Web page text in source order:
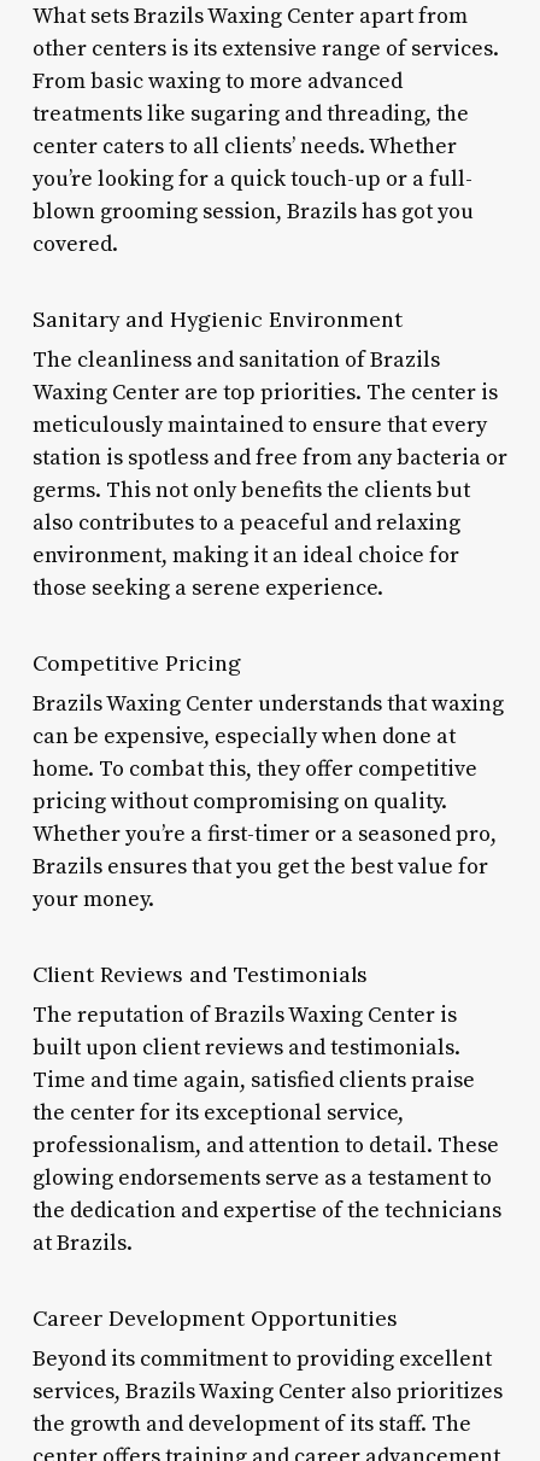
What sets Brazils Waxing Center apart from
other centers is its extensive range of services.
From basic waxing to more advanced
treatments like sugaring and threading, the
center caters to all clients’ needs. Whether
you’re looking for a quick touch-up or a full-
blown grooming session, Brazils has got you
covered.
Sanitary and Hygienic Environment
The cleanliness and sanitation of Brazils
Waxing Center are top priorities. The center is
meticulously maintained to ensure that every
station is spotless and free from any bacteria or
germs. This not only benefits the clients but
also contributes to a peaceful and relaxing
environment, making it an ideal choice for
those seeking a serene experience.
Competitive Pricing
Brazils Waxing Center understands that waxing
can be expensive, especially when done at
home. To combat this, they offer competitive
pricing without compromising on quality.
Whether you’re a first-timer or a seasoned pro,
Brazils ensures that you get the best value for
your money.
Client Reviews and Testimonials
The reputation of Brazils Waxing Center is
built upon client reviews and testimonials.
Time and time again, satisfied clients praise
the center for its exceptional service,
professionalism, and attention to detail. These
glowing endorsements serve as a testament to
the dedication and expertise of the technicians
at Brazils.
Career Development Opportunities
Beyond its commitment to providing excellent
services, Brazils Waxing Center also prioritizes
the growth and development of its staff. The